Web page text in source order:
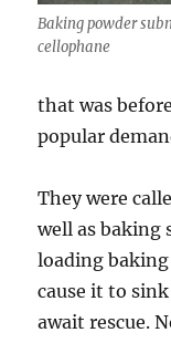
Baking powder
cellophane
that was
popular
They were
well as baking
loading
cause it to
await rescue.